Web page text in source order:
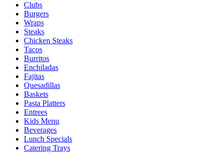
Clubs
Burgers
Wraps
Steaks
Chicken Steaks
Tacos
Burritos
Enchiladas
Fajitas
Quesadillas
Baskets
Pasta Platters
Entrees
Kids Menu
Beverages
Lunch Specials
Catering Trays